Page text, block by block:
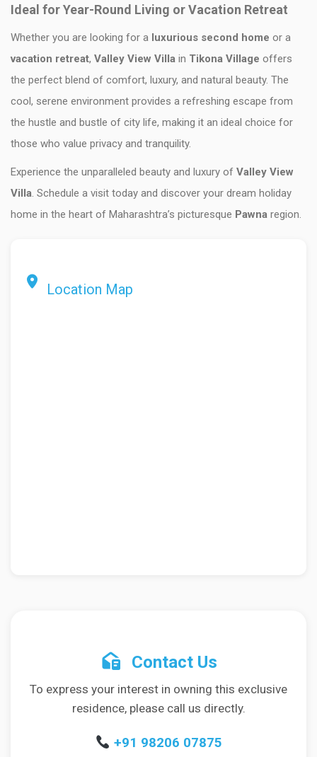
Ideal for Year-Round Living or Vacation Retreat
Whether you are looking for a luxurious second home or a
vacation retreat, Valley View Villa in Tikona Village offers
the perfect blend of comfort, luxury, and natural beauty. The
cool, serene environment provides a refreshing escape from
the hustle and bustle of city life, making it an ideal choice for
those who value privacy and tranquility.
Experience the unparalleled beauty and luxury of Valley View
Villa. Schedule a visit today and discover your dream holiday
home in the heart of Maharashtra’s picturesque Pawna region.
Location Map
Contact Us
To express your interest in owning this exclusive
residence, please call us directly.
+91 98206 07875